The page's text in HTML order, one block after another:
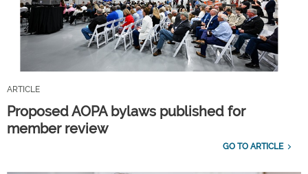
ARTICLE
Proposed AOPA bylaws published for
member review
GO TO ARTICLE